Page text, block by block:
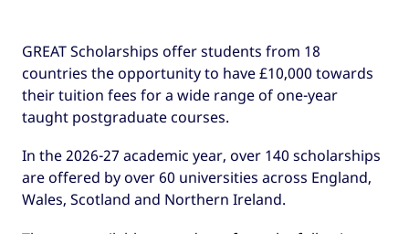
GREAT Scholarships offer students from 18
countries the opportunity to have £10,000 towards
their tuition fees for a wide range of one-year
taught postgraduate courses.
In the 2026-27 academic year, over 140 scholarships
are offered by over 60 universities across England,
Wales, Scotland and Northern Ireland.